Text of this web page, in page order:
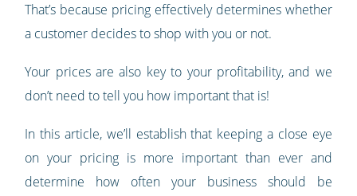
That’s because pricing effectively determines whether
a customer decides to shop with you or not.
Your prices are also key to your profitability, and we
don’t need to tell you how important that is!
In this article, we’ll establish that keeping a close eye
on your pricing is more important than ever and
determine how often your business should be